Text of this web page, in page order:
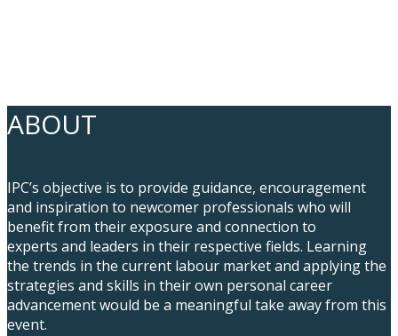
ABOUT
IPC’s objective is to provide guidance, encouragement
and inspiration to newcomer professionals who will
benefit from their exposure and connection to
experts and leaders in their respective fields. Learning
the trends in the current labour market and applying the
strategies and skills in their own personal career
advancement would be a meaningful take away from this
event.